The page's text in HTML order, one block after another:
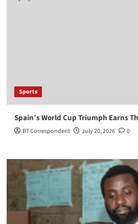
Sports
Spain’s World Cup Triumph Earns
BT Correspondent July 20, 2026 0